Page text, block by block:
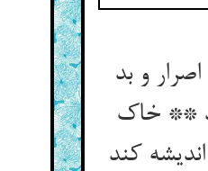
و بد
** خاک
کند